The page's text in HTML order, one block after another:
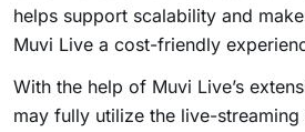
helps support scalability and
Muvi Live a cost-friendly
With the help of Muvi Live’s
may fully utilize the live-streaming